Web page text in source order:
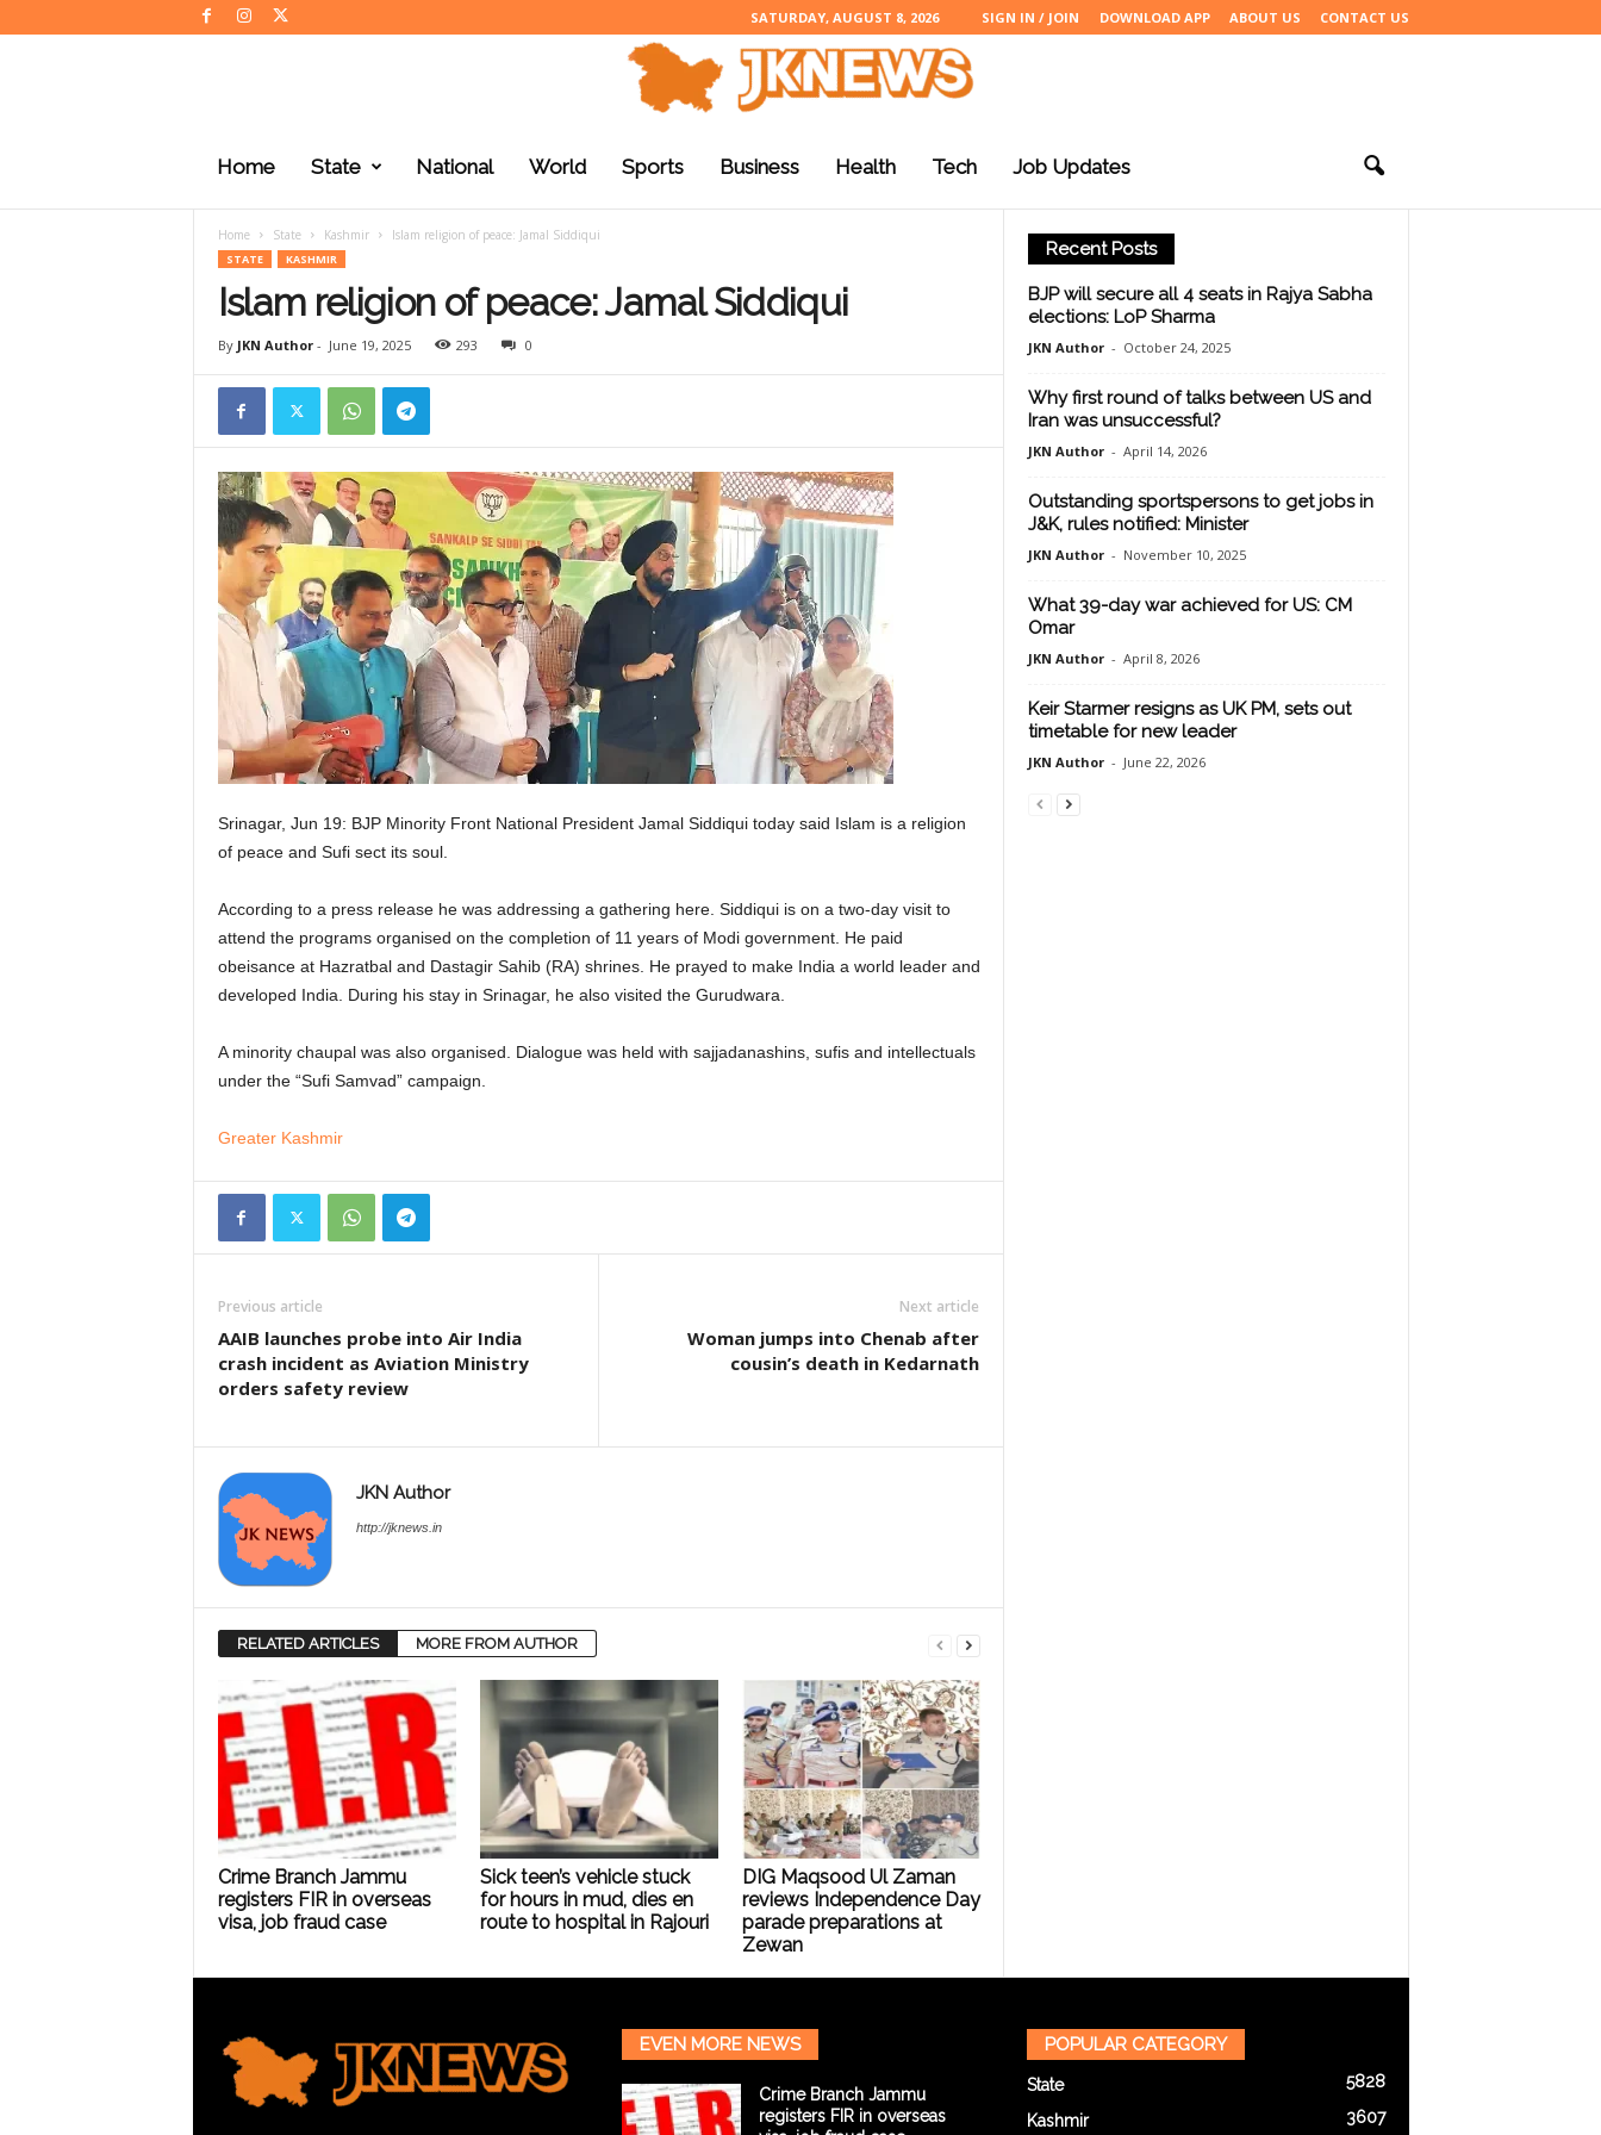
SATURDAY, AUGUST 8, 2026 SIGN IN / JOIN DOWNLOAD APP ABOUT US CONTACT US
e
Home State National World Sports Business Health Tech Job Updates
Home State Kashmir Islam religion of peace: Jamal Siddiqui
STATE KASHMIR
Islam religion of peace: Jamal Siddiqui
By JKN Author- June 19, 2025 293 0
Srinagar, Jun 19: BJP Minority Front National President Jamal Siddiqui today said Islam is a religion
of peace and Sufi sect its soul.
According to a press release he was addressing a gathering here. Siddiqui is on a two-day visit to
attend the programs organised on the completion of 11 years of Modi government. He paid
obeisance at Hazratbal and Dastagir Sahib (RA) shrines. He prayed to make India a world leader and
developed India. During his stay in Srinagar, he also visited the Gurudwara.
A minority chaupal was also organised. Dialogue was held with sajjadanashins, sufis and intellectuals
under the “Sufi Samvad” campaign.
Greater Kashmir
Previous article
AAIB launches probe into Air India
crash incident as Aviation Ministry
orders safety review
Next article
Woman jumps into Chenab after
cousin’s death in Kedarnath
JKN Author
http://jknews.in
RELATED ARTICLES MORE FROM AUTHOR
Crime Branch Jammu
registers FIR in overseas
visa, job fraud case
Sick teen’s vehicle stuck
for hours in mud, dies en
route to hospital in Rajouri
DIG Maqsood Ul Zaman
reviews Independence Day
parade preparations at
Zewan
Recent Posts
BJP will secure all 4 seats in Rajya Sabha
elections: LoP Sharma
JKN Author - October 24, 2025
Why first round of talks between US and
Iran was unsuccessful?
JKN Author - April 14, 2026
Outstanding sportspersons to get jobs in
J&K, rules notified: Minister
JKN Author - November 10, 2025
What 39-day war achieved for US: CM
Omar
JKN Author - April 8, 2026
Keir Starmer resigns as UK PM, sets out
timetable for new leader
JKN Author - June 22, 2026
EVEN MORE NEWS
Crime Branch Jammu
registers FIR in overseas
POPULAR CATEGORY
State 5828
Kashmir 3607